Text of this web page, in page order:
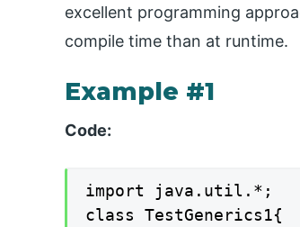
excellent programming
compile time than at runtime.
Example #1
Code:
import java.util.*;
class TestGenerics1{